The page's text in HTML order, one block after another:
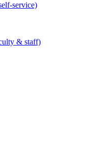
service)
& staff)